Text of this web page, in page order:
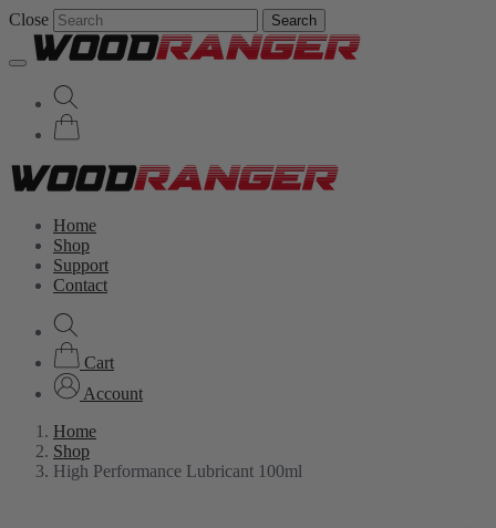
Close Search
Home
Shop
Support
Contact
Cart
Account
Home
Shop
High Performance Lubricant 100ml